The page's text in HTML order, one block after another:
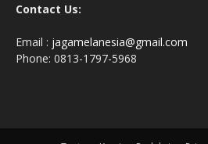
Contact Us:
Email : jagamelanesia@gmail.com
Phone: 0813-1797-5968